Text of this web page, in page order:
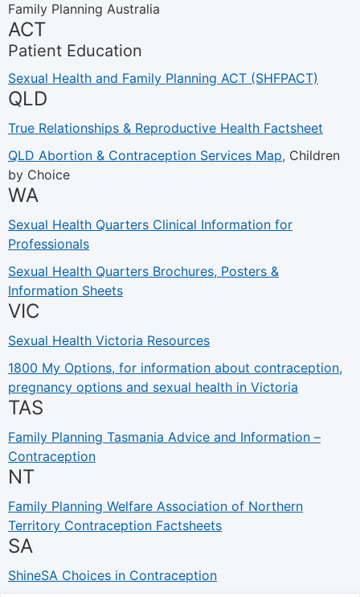
Family Planning Australia
ACT
Patient Education
Sexual Health and Family Planning ACT (SHFPACT)
QLD
True Relationships & Reproductive Health Factsheet
QLD Abortion & Contraception Services Map, Children
by Choice
WA
Sexual Health Quarters Clinical Information for
Professionals
Sexual Health Quarters Brochures, Posters &
Information Sheets
VIC
Sexual Health Victoria Resources
1800 My Options, for information about contraception,
pregnancy options and sexual health in Victoria
TAS
Family Planning Tasmania Advice and Information –
Contraception
NT
Family Planning Welfare Association of Northern
Territory Contraception Factsheets
SA
ShineSA Choices in Contraception